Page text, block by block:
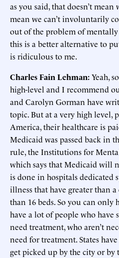
as you said, that doesn’t mean
mean we can’t involuntarily
out of the problem of
this is a better alternative to
is ridiculous to me.
Charles Fain Lehman:Yeah,
high-level and I recommend
and Carolyn Gorman have
topic. But at a very high level,
America, their healthcare is
Medicaid was passed back in
rule, the Institutions for
which says that Medicaid will
is done in hospitals dedicated
illness that have greater than
than 16 beds. So you can only
have a lot of people who
need treatment, who aren’t
need for treatment. States
get picked up by the city or by